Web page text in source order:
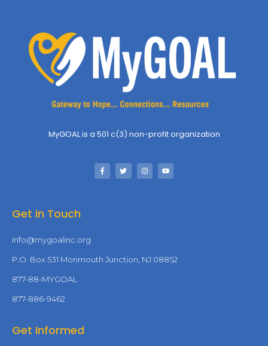
MyGOAL is a 501 c(3) non-profit organization
Get in Touch
info@mygoalinc.org
P.O. Box 531 Monmouth Junction, NJ 08852
877-88-MYGOAL
877-886-9462
Get Informed